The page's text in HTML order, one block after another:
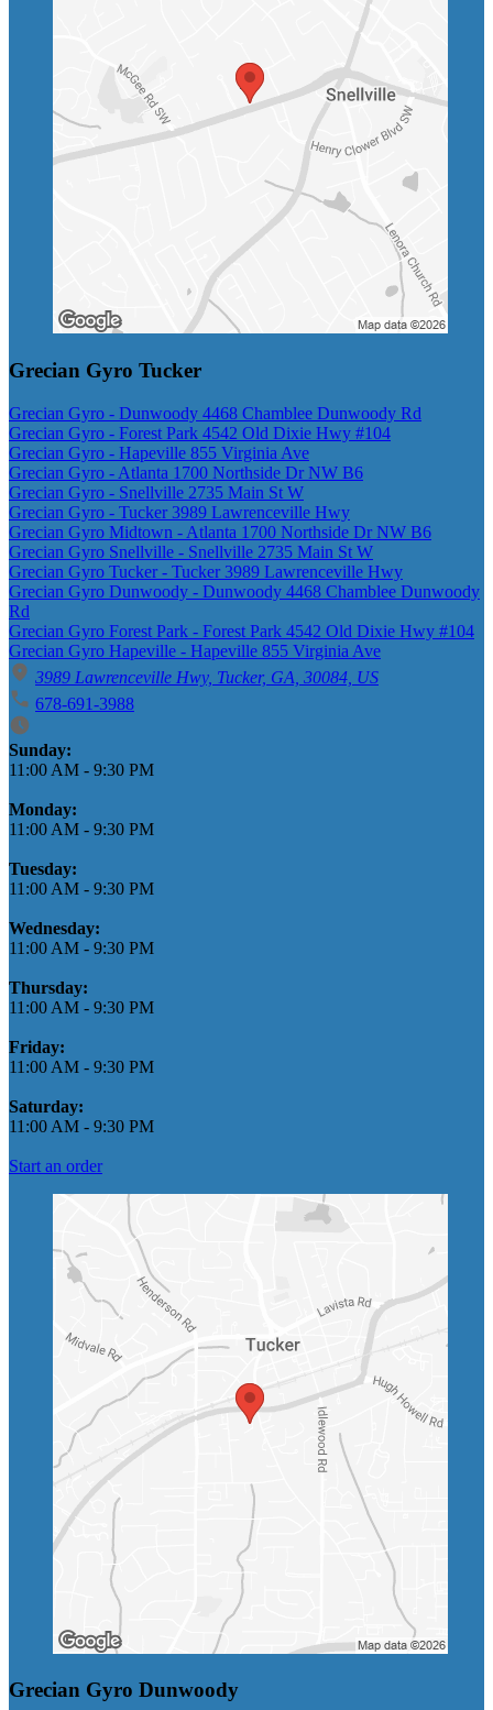
Grecian Gyro Tucker
Grecian Gyro - Dunwoody 4468 Chamblee Dunwoody Rd
Grecian Gyro - Forest Park 4542 Old Dixie Hwy #104
Grecian Gyro - Hapeville 855 Virginia Ave
Grecian Gyro - Atlanta 1700 Northside Dr NW B6
Grecian Gyro - Snellville 2735 Main St W
Grecian Gyro - Tucker 3989 Lawrenceville Hwy
Grecian Gyro Midtown - Atlanta 1700 Northside Dr NW B6
Grecian Gyro Snellville - Snellville 2735 Main St W
Grecian Gyro Tucker - Tucker 3989 Lawrenceville Hwy
Grecian Gyro Dunwoody - Dunwoody 4468 Chamblee Dunwoody
Rd
Grecian Gyro Forest Park - Forest Park 4542 Old Dixie Hwy #104
Grecian Gyro Hapeville - Hapeville 855 Virginia Ave
3989 Lawrenceville Hwy, Tucker, GA, 30084, US
678-691-3988
Business Hours
Sunday:
11:00 AM - 9:30 PM
Monday:
11:00 AM - 9:30 PM
Tuesday:
11:00 AM - 9:30 PM
Wednesday:
11:00 AM - 9:30 PM
Thursday:
11:00 AM - 9:30 PM
Friday:
11:00 AM - 9:30 PM
Saturday:
11:00 AM - 9:30 PM
Start an order
Grecian Gyro Dunwoody